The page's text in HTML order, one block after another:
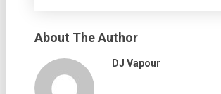
About The Author
DJ Vapour